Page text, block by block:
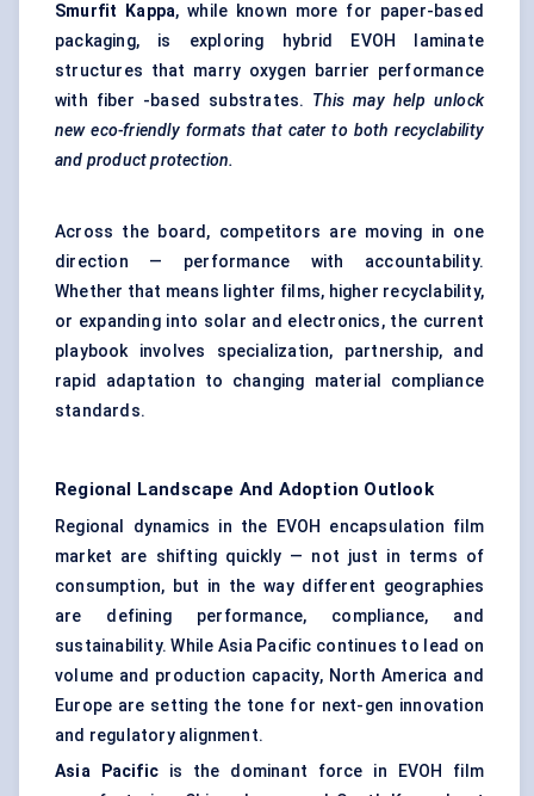
Smurfit Kappa, while known more for paper-based
packaging, is exploring hybrid EVOH laminate
structures that marry oxygen barrier performance
with fiber -based substrates. This may help unlock
new eco-friendly formats that cater to both recyclability
and product protection.
Across the board, competitors are moving in one
direction — performance with accountability.
Whether that means lighter films, higher recyclability,
or expanding into solar and electronics, the current
playbook involves specialization, partnership, and
rapid adaptation to changing material compliance
standards.
Regional Landscape And Adoption Outlook
Regional dynamics in the EVOH encapsulation film
market are shifting quickly — not just in terms of
consumption, but in the way different geographies
are defining performance, compliance, and
sustainability. While Asia Pacific continues to lead on
volume and production capacity, North America and
Europe are setting the tone for next-gen innovation
and regulatory alignment.
Asia Pacificis the dominant force in EVOH film